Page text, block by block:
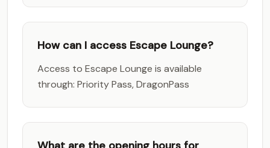
How can I access Escape Lounge?
Access to Escape Lounge is available
through: Priority Pass, DragonPass